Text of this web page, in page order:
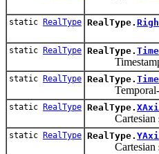
static RealType RealType.
static RealType RealType. Time
Timestamp
static RealType RealType.
Temporal-
static RealType RealType.
Cartesian
static RealType RealType.
Cartesian